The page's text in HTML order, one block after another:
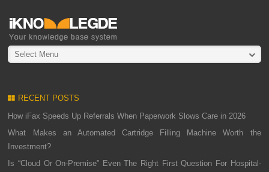
Select Menu
RECENT POSTS
How iFax Speeds Up Referrals When Paperwork Slows Care in 2026
What Makes an Automated Cartridge Filling Machine Worth the
Investment?
Is “Cloud Or On-Premise” Even The Right First Question For Hospital-